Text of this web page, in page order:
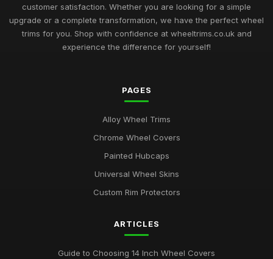
customer satisfaction. Whether you are looking for a simple
upgrade or a complete transformation, we have the perfect wheel
trims for you. Shop with confidence at wheeltrims.co.uk and
experience the difference for yourself!
PAGES
Alloy Wheel Trims
Chrome Wheel Covers
Painted Hubcaps
Universal Wheel Skins
Custom Rim Protectors
ARTICLES
Guide to Choosing 14 Inch Wheel Covers